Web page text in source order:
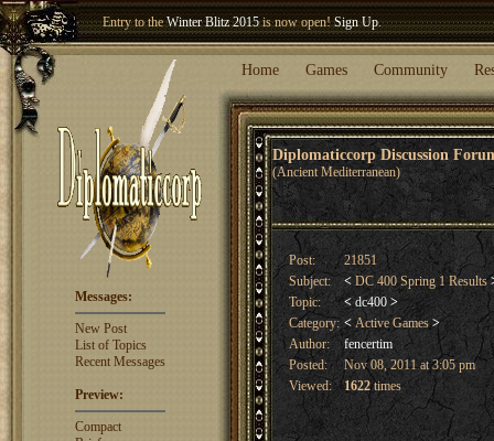
Winter Blitz 2015is now open!Sign Up.
Welcome our newest memberWoland!
Home Games Community
Diplomaticcorp Discussion
(Ancient Mediterranean)
Messages:
New Post
List of Topics
Recent Messages
Preview:
Compact
Post:
21851
Subject:
< DC 400 Spring 1 Results
Topic:
< dc400 >
Category: <Active Games >
Author:
fencertim
Posted:
Nov 08, 2011 at 3:05 pm
Viewed:
1622times